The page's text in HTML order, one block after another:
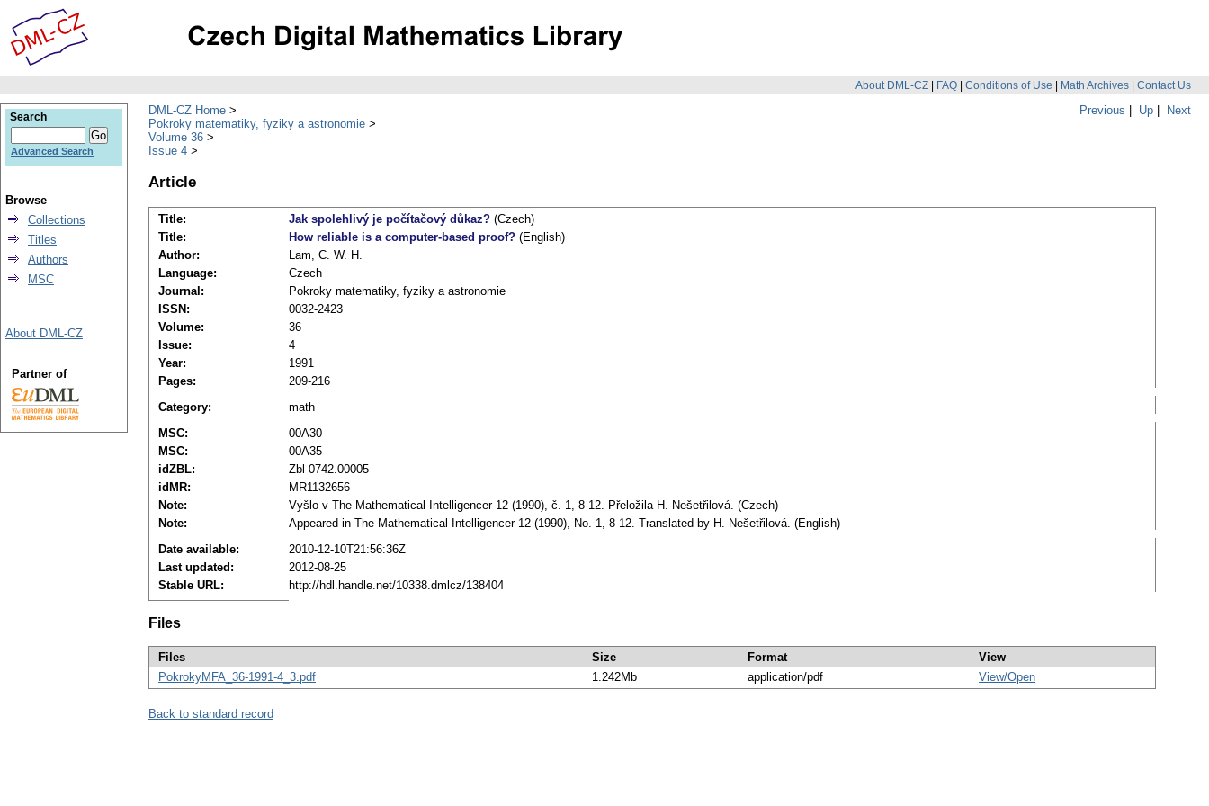
About DML-CZ | FAQ | Conditions of Use | Math Archives | Contact Us
Previous | Up | Next
DML-CZ Home
Pokroky matematiky, fyziky a astronomie
Volume 36
Issue 4
Article
Title: Jak spolehlivý je počítačový důkaz? (Czech)
Title:
How reliable is a computer-based proof? (English)
Author:
Lam, C. W. H.
Language:
Czech
Journal:
Pokroky matematiky, fyziky a astronomie
ISSN:
0032-2423
Volume:
36
Issue:
4
Year:
1991
Pages:
209-216
Category:
math
MSC:
00A30
MSC:
00A35
idZBL:
Zbl 0742.00005
idMR:
MR1132656
Note:
Vyšlo v The Mathematical Intelligencer 12 (1990), č. 1, 8-12. Přeložila H. Nešetřilová. (Czech)
Note:
Appeared in The Mathematical Intelligencer 12 (1990), No. 1, 8-12. Translated by H. Nešetřilová. (English)
Date available:
2010-12-10T21:56:36Z
Last updated:
2012-08-25
Stable URL:
http://hdl.handle.net/10338.dmlcz/138404
Files
Files Size Format
View
PokrokyMFA_36-1991-4_3.pdf
1.242Mb application/pdf View/Open
Back to standard record
Search
Advanced Search
Browse
Collections
Titles
Authors
MSC
About DML-CZ
Partner of